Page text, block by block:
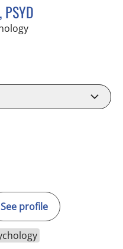
in Tampa, FL
See profile